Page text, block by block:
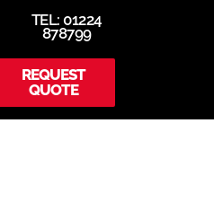
TEL: 01224
878799
REQUEST
QUOTE